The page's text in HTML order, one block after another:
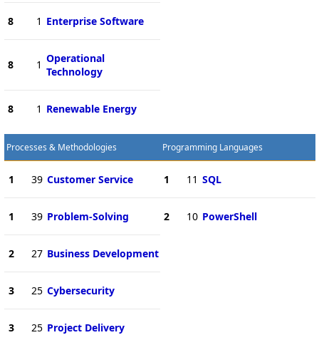
8 1 Enterprise Software
8 1 Operational
Technology
8 1 Renewable Energy
Processes & Methodologies
1 39 Customer Service
1 39 Problem-Solving
2 27 Business Development
3 25 Cybersecurity
3 25 Project Delivery
Programming Languages
1 11 SQL
2 10 PowerShell